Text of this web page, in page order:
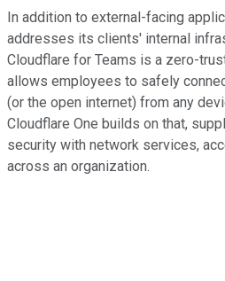
In addition to external-facing
addresses its clients' internal
Cloudflare for Teams is a zero-
allows employees to safely
(or the open internet) from any
Cloudflare One builds on that,
security with network services,
across an organization.